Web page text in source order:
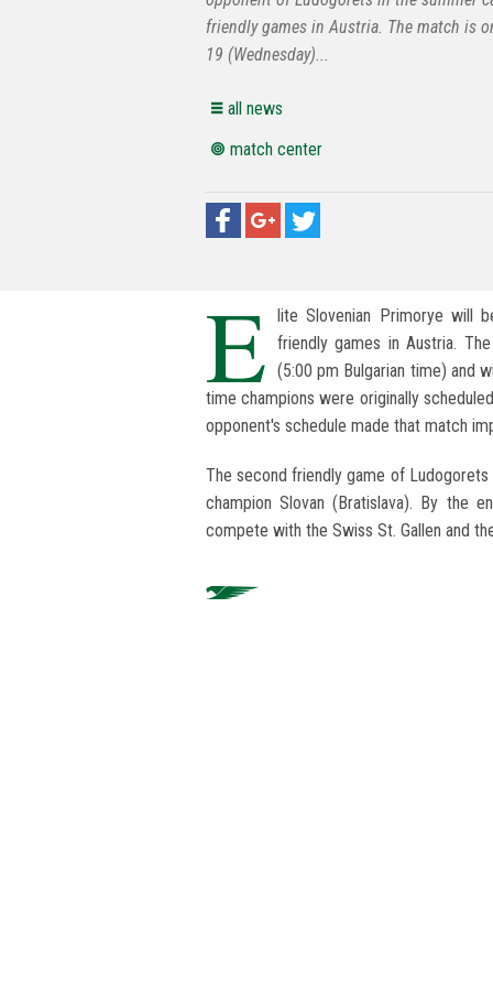
friendly games in Austria. The match is
19 (Wednesday)...
all news
match center
E lite Slovenian Primorye will
friendly games in Austria.
(5:00 pm Bulgarian time) and
time champions were originally
opponent's schedule made that match
The second friendly game of Ludogorets
champion Slovan (Bratislava). By the
compete with the Swiss St. Gallen and